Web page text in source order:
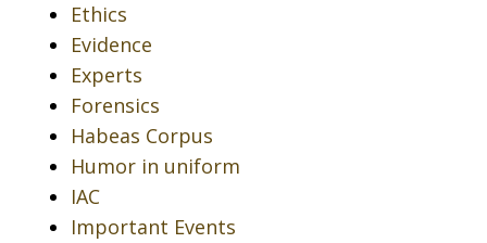
Ethics
Evidence
Experts
Forensics
Habeas Corpus
Humor in uniform
IAC
Important Events